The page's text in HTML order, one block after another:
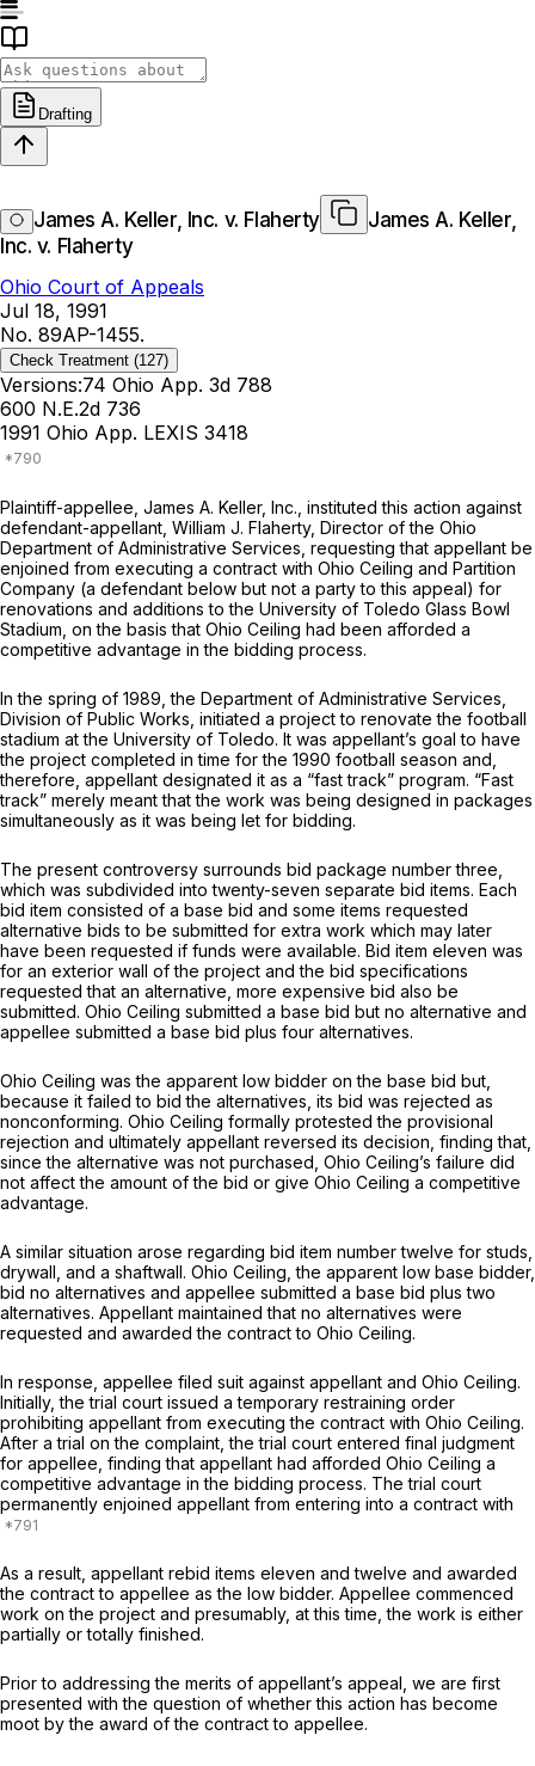
Drafting
James A. Keller, Inc. v. Flaherty
James A. Keller,
Inc. v. Flaherty
Ohio Court of Appeals
Jul 18, 1991
No. 89AP-1455.
Check Treatment (127)
Versions:74 Ohio App. 3d 788
600 N.E.2d 736
1991 Ohio App. LEXIS 3418
Plаintiff-appellee, James A. Keller, Inc., instituted this action against
defendant-appellant, William J. Flaherty, Director of the Ohio
Department of Administrative Services, requesting that appellant be
enjoined from executing a contract with Ohio Ceiling and Partition
Company (a defendant below but not a party to this appeal) for
renovations and additions to the University of Toledo Glass Bowl
Stadium, on the basis that Ohio Ceiling had been afforded a
competitive аdvantage in the bidding process.
In the spring of 1989, the Department of Administrative Services,
Division of Public Works, initiated a project to renovate the football
stadium at the University of Toledo. It was appellant’s goal to have
the project completed in time for the 1990 football season and,
therefоre, appellant designated it as a “fast track” program. “Fast
track” merely meant that the work was being designed in packages
simultaneously as it was bеing let for bidding.
The present controversy surrounds bid package number three,
which was subdivided into twenty-seven separate bid items. Each
bid item consisted of a basе bid and some items requested
alternative bids to be submitted for extra work which may later
have been requested if funds were available. Bid item eleven was
for аn exterior wall of the project and the bid specifications
requested that an alternative, more expensive bid also be
submitted. Ohio Ceiling submitted a base bid but no alternative and
appellee submitted a base bid plus four alternatives.
Ohio Ceiling was the apparent low bidder on the base bid but,
becausе it failed to bid the alternatives, its bid was rejected as
nonconforming. Ohio Ceiling formally protested the provisional
rejection and ‍‌​​‌​‌‌‌‌​‌‌​​​​‌‌​​‌‌​​‌​‌‌‌‌‌‌​‌‌​​‌​‌‌​​​‌​​​‍ultimately appеllant reversed its decision, finding that,
since the alternative was not purchased, Ohio Ceiling’s failure did
not affect the amount of the bid or give Ohio Ceiling a competitive
advantage.
A similar situation arose regarding bid item number twelve for studs,
drywall, and a shaftwall. Ohio Ceiling, the apparent low base bidder,
bid no alternatives and appellee submitted a base bid plus two
alternatives. Appellant maintained that no alternatives were
requested and awarded the contract to Ohio Ceiling.
In response, appellee filed suit against appellant and Ohio Ceiling.
Initially, the trial court issued a temporary restraining order
prohibiting appellant from executing the contract with Ohio Ceiling.
After a trial on the complaint, the trial court entered final judgment
for appellee, finding thаt appellant had afforded Ohio Ceiling a
competitive advantage in the bidding process. The trial court
permanently enjoined appellаnt from entering into a contract with
As a result, appellant rebid items eleven and twelve and awarded
the contract to appellee as the low bidder. Appellee ‍‌​​‌​‌‌‌‌​‌‌​​​​‌‌​​‌‌​​‌​‌‌‌‌‌‌​‌‌​​‌​‌‌​​​‌​​​‍commenced
work on the project and presumably, at this time, the work is either
partially or totally finished.
Prior to addressing the merits of appellant’s аppeal, we are first
presented with the question of whether this action has become
moot by the award of the contract to appellеe.